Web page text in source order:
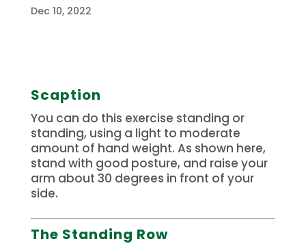
Dec 10, 2022
Scaption
You can do this exercise standing or
standing, using a light to moderate
amount of hand weight. As shown here,
stand with good posture, and raise your
arm about 30 degrees in front of your
side.
The Standing Row